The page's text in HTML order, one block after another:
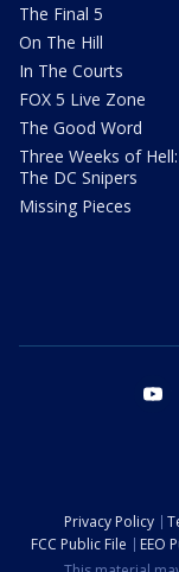
The Final 5
On The Hill
In The Courts
FOX 5 Live Zone
The Good Word
Three Weeks of Hell:
The DC Snipers
Missing Pieces
Privacy Policy
FCC Public File
EEO